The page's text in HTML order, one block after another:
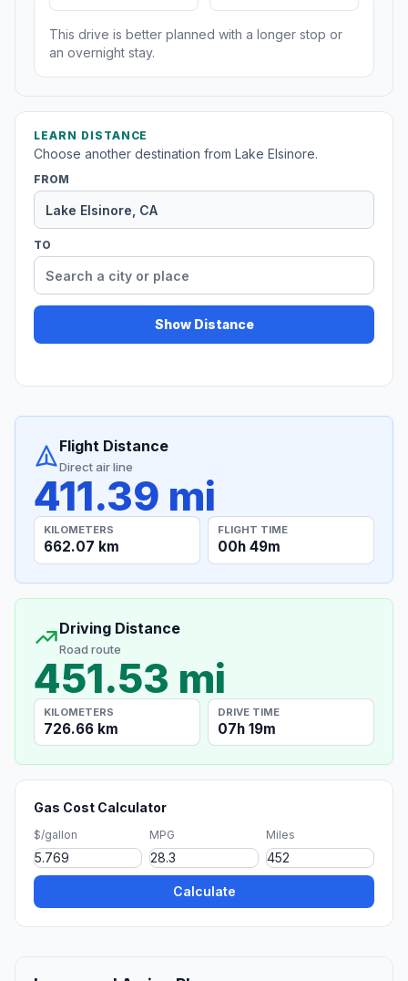
This drive is better planned with a longer stop or
an overnight stay.
LEARN DISTANCE
Choose another destination from Lake Elsinore.
FROM
TO
Show Distance
Flight Distance
Direct air line
411.39 mi
KILOMETERS
662.07 km
FLIGHT TIME
00h 49m
Driving Distance
Road route
451.53 mi
KILOMETERS
726.66 km
DRIVE TIME
07h 19m
Gas Cost Calculator
$/gallon MPG Miles
Calculate